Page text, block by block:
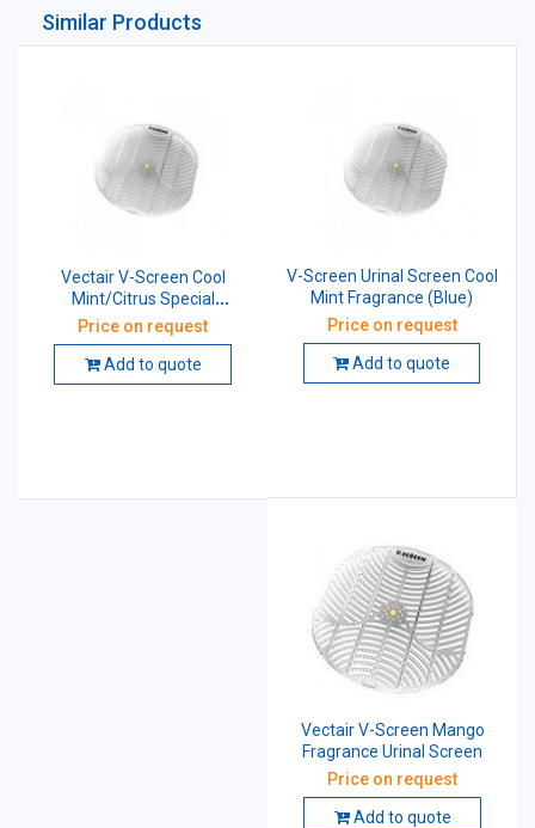
Similar Products
Vectair V-Screen Cool
Mint/Citrus Special
Fragrance Urinal Screen
Price on request
Add to quote
V-Screen Urinal Screen Cool
Mint Fragrance (Blue)
Price on request
Add to quote
Vectair V-Screen Mango
Fragrance Urinal Screen
Price on request
Add to quote